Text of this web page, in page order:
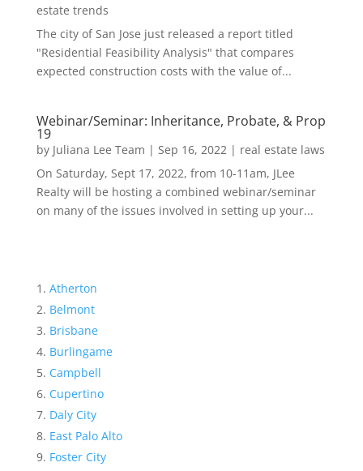
estate trends
The city of San Jose just released a report titled
"Residential Feasibility Analysis" that compares
expected construction costs with the value of...
Webinar/Seminar: Inheritance, Probate, & Prop
19
by Juliana Lee Team | Sep 16, 2022| real estate laws
On Saturday, Sept 17, 2022, from 10-11am, JLee
Realty will be hosting a combined webinar/seminar
on many of the issues involved in setting up your...
Atherton
Belmont
Brisbane
Burlingame
Campbell
Cupertino
Daly City
East Palo Alto
Foster City